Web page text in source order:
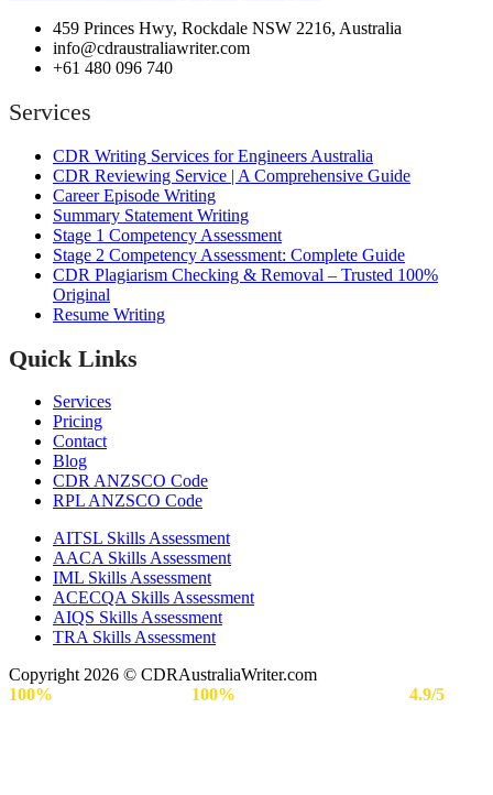
459 Princes Hwy, Rockdale NSW 2216, Australia
info@cdraustraliawriter.com
+61 480 096 740
Services
CDR Writing Services for Engineers Australia
CDR Reviewing Service | A Comprehensive Guide
Career Episode Writing
Summary Statement Writing
Stage 1 Competency Assessment
Stage 2 Competency Assessment: Complete Guide
CDR Plagiarism Checking & Removal – Trusted 100%
Original
Resume Writing
Quick Links
Services
Pricing
Contact
Blog
CDR ANZSCO Code​
RPL ANZSCO Code​
AITSL Skills Assessment
AACA Skills Assessment
IML Skills Assessment
ACECQA Skills Assessment
AIQS Skills Assessment
TRA Skills Assessment
Copyright 2026 © CDRAustraliaWriter.com
100%
100% 4.9/5